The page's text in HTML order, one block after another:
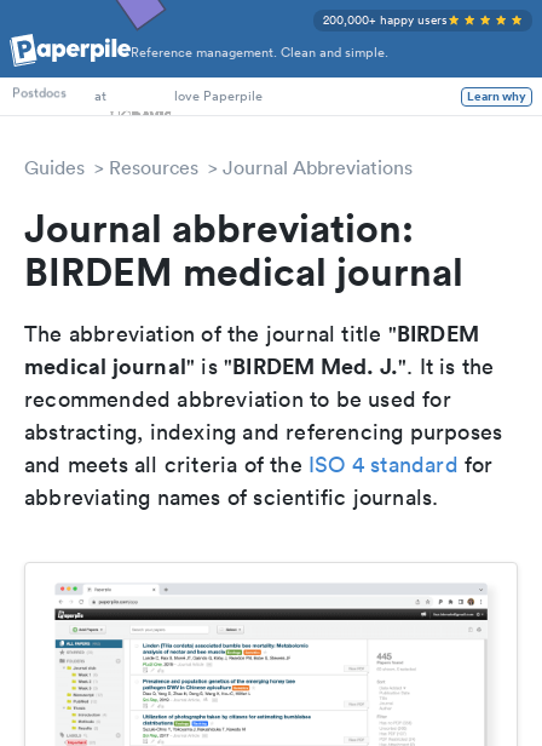
Reference management. Clean and simple.
200,000+ happy users
PhD Students
Postdocs
at love Paperpile Learn why
Guides Resources Journal Abbreviations
Journal abbreviation:
BIRDEM medical journal
The abbreviation of the journal title "BIRDEM
medical journal" is "BIRDEM Med. J.". It is the
recommended abbreviation to be used for
abstracting, indexing and referencing purposes
and meets all criteria of the ISO 4 standard for
abbreviating names of scientific journals.